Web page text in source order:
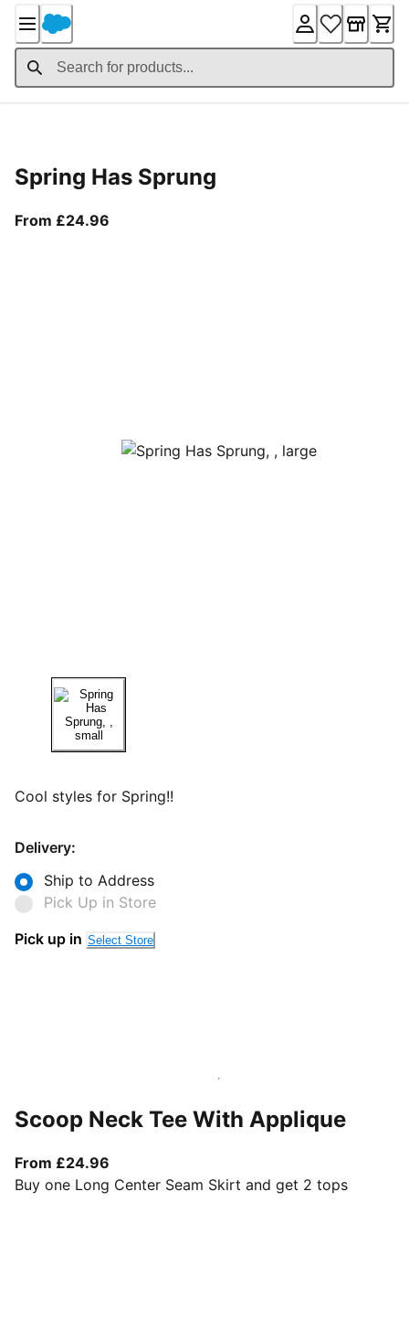
Content
Spring Has Sprung
From £24.96
Cool styles for Spring!!
Delivery:
Ship to Address
Pick Up in Store
Pick up in Select Store
Scoop Neck Tee With Applique
From £24.96
Buy one Long Center Seam Skirt and get 2 tops